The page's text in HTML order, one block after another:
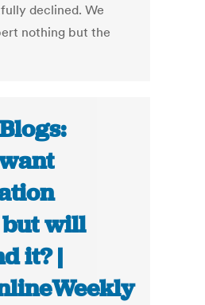
declined. We
nothing but the
will
it? |